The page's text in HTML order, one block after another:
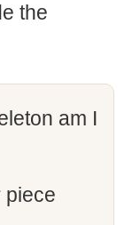
the
am I
piece